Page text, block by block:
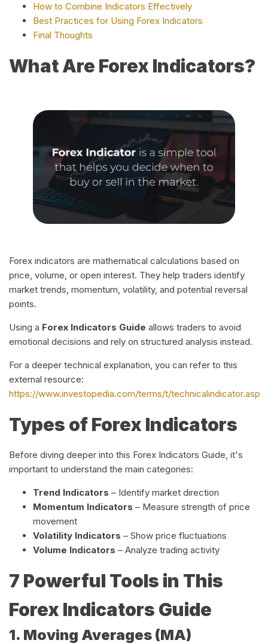
How to Combine Indicators Effectively
Best Practices for Using Forex Indicators
Final Thoughts
What Are Forex Indicators?
Forex indicators are mathematical calculations based on
price, volume, or open interest. They help traders identify
market trends, momentum, volatility, and potential reversal
points.
Using a Forex Indicators Guide allows traders to avoid
emotional decisions and rely on structured analysis instead.
For a deeper technical explanation, you can refer to this
external resource:
https://www.investopedia.com/terms/t/technicalindicator.asp
Types of Forex Indicators
Before diving deeper into this Forex Indicators Guide, it's
important to understand the main categories:
Trend Indicators – Identify market direction
Momentum Indicators – Measure strength of price
movement
Volatility Indicators – Show price fluctuations
Volume Indicators – Analyze trading activity
7 Powerful Tools in This
Forex Indicators Guide
1. Moving Averages (MA)